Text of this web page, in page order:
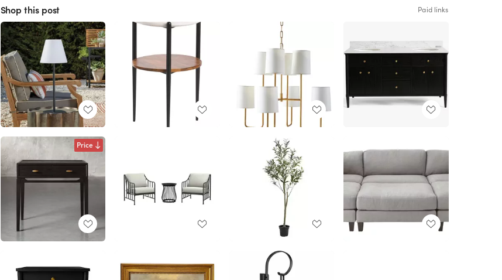
Shop this post Paid links
Price